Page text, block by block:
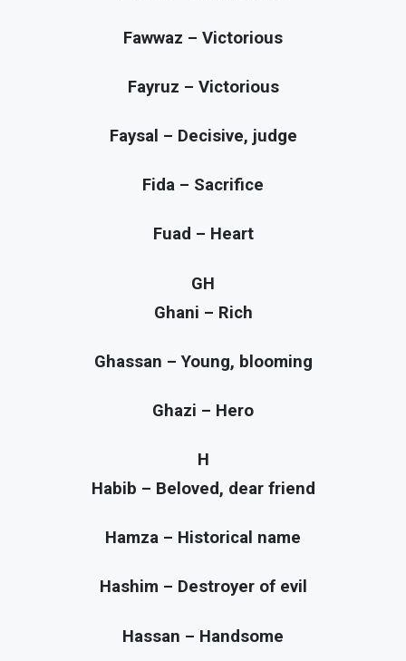
Fawwaz – Victorious
Fayruz – Victorious
Faysal – Decisive, judge
Fida – Sacrifice
Fuad – Heart
GH
Ghani – Rich
Ghassan – Young, blooming
Ghazi – Hero
H
Habib – Beloved, dear friend
Hamza – Historical name
Hashim – Destroyer of evil
Hassan – Handsome